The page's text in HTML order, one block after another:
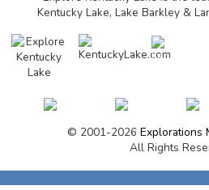
Kentucky Lake, Lake Barkley &
© 2001-2026 Explorations
All Rights